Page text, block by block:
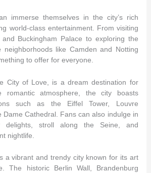
immerse themselves in the city’s rich
world-class entertainment. From visiting
Buckingham Palace to exploring the
neighborhoods like Camden and Notting
to offer for everyone.
City of Love, is a dream destination for
romantic atmosphere, the city boasts
such as the Eiffel Tower, Louvre
Dame Cathedral. Fans can also indulge in
delights, stroll along the Seine, and
nightlife.
a vibrant and trendy city known for its art
The historic Berlin Wall, Brandenburg